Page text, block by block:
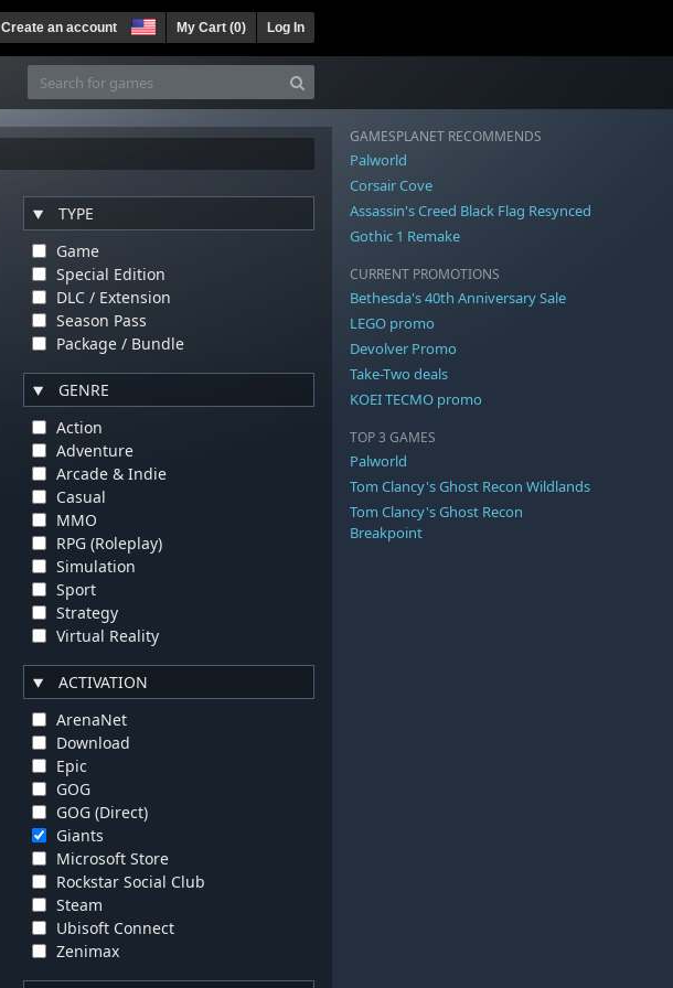
Create an account My Cart (0) Log In
TYPE
Game
Special Edition
DLC / Extension
Season Pass
Package / Bundle
GENRE
Action
Adventure
Arcade & Indie
Casual
MMO
RPG (Roleplay)
Simulation
Sport
Strategy
Virtual Reality
ACTIVATION
ArenaNet
Download
Epic
GOG
GOG (Direct)
Giants
Microsoft Store
Rockstar Social Club
Steam
Ubisoft Connect
Zenimax
GAMESPLANET RECOMMENDS
Palworld
Corsair Cove
Assassin's Creed Black Flag Resynced
Gothic 1 Remake
CURRENT PROMOTIONS
Bethesda's 40th Anniversary Sale
LEGO promo
Devolver Promo
Take-Two deals
KOEI TECMO promo
TOP 3 GAMES
Palworld
Tom Clancy's Ghost Recon Wildlands
Tom Clancy's Ghost Recon
Breakpoint